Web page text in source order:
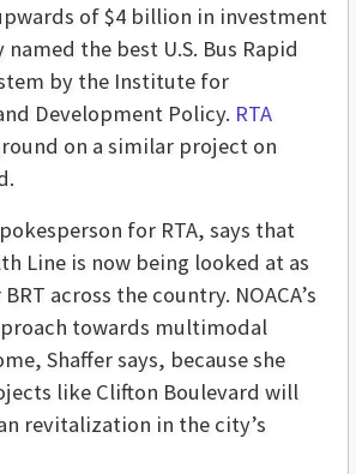
of $4 billion in investment
the best U.S. Bus Rapid
by the Institute for
Development Policy. RTA
on a similar project on
for RTA, says that
Line is now being looked at as
across the country. NOACA’s
towards multimodal
Shaffer says, because she
like Clifton Boulevard will
revitalization in the city’s